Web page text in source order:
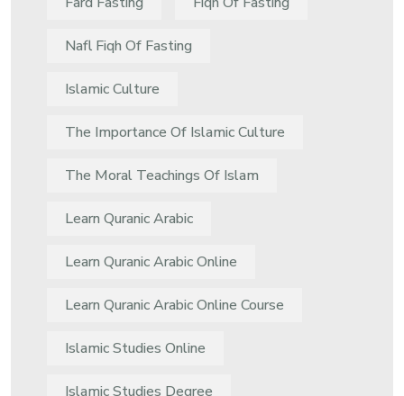
Nafl Fiqh Of Fasting
Islamic Culture
The Importance Of Islamic Culture
The Moral Teachings Of Islam
Learn Quranic Arabic
Learn Quranic Arabic Online
Learn Quranic Arabic Online Course
Islamic Studies Online
Islamic Studies Degree